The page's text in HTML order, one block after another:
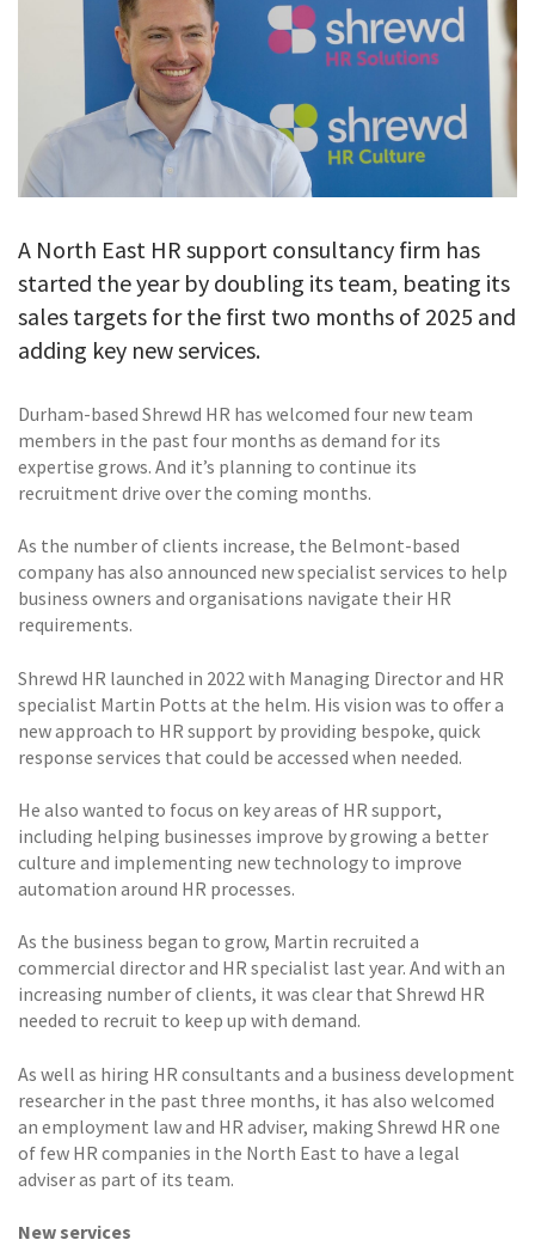
A North East HR support consultancy firm has
started the year by doubling its team, beating its
sales targets for the first two months of 2025 and
adding key new services.
Durham-based Shrewd HR has welcomed four new team
members in the past four months as demand for its
expertise grows. And it’s planning to continue its
recruitment drive over the coming months.
As the number of clients increase, the Belmont-based
company has also announced new specialist services to help
business owners and organisations navigate their HR
requirements.
Shrewd HR launched in 2022 with Managing Director and HR
specialist Martin Potts at the helm. His vision was to offer a
new approach to HR support by providing bespoke, quick
response services that could be accessed when needed.
He also wanted to focus on key areas of HR support,
including helping businesses improve by growing a better
culture and implementing new technology to improve
automation around HR processes.
As the business began to grow, Martin recruited a
commercial director and HR specialist last year. And with an
increasing number of clients, it was clear that Shrewd HR
needed to recruit to keep up with demand.
As well as hiring HR consultants and a business development
researcher in the past three months, it has also welcomed
an employment law and HR adviser, making Shrewd HR one
of few HR companies in the North East to have a legal
adviser as part of its team.
New services